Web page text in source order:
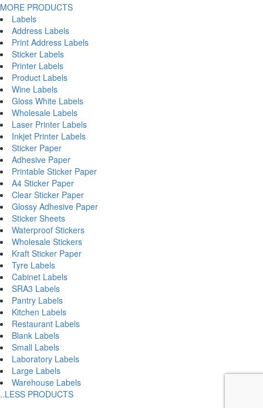
MORE PRODUCTS
Labels
Address Labels
Print Address Labels
Sticker Labels
Printer Labels
Product Labels
Wine Labels
Gloss White Labels
Wholesale Labels
Laser Printer Labels
Inkjet Printer Labels
Sticker Paper
Adhesive Paper
Printable Sticker Paper
A4 Sticker Paper
Clear Sticker Paper
Glossy Adhesive Paper
Sticker Sheets
Waterproof Stickers
Wholesale Stickers
Kraft Sticker Paper
Tyre Labels
Cabinet Labels
SRA3 Labels
Pantry Labels
Kitchen Labels
Restaurant Labels
Blank Labels
Small Labels
Laboratory Labels
Large Labels
Warehouse Labels
..LESS PRODUCTS